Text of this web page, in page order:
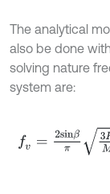
The analytical
also be done
solving nature
system are:
v nβπ3 M,